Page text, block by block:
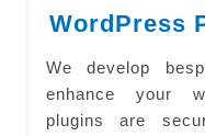
WordPress
We develop
enhance your
plugins are